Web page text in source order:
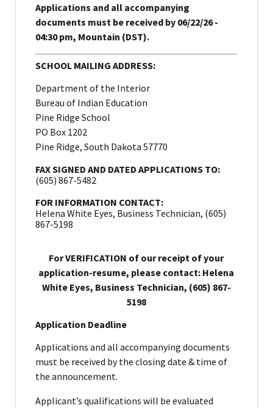
Applications and all accompanying
documents must be received by 06/22/26 -
04:30 pm, Mountain (DST).
SCHOOL MAILING ADDRESS:
Department of the Interior
Bureau of Indian Education
Pine Ridge School
PO Box 1202
Pine Ridge, South Dakota 57770
FAX SIGNED AND DATED APPLICATIONS TO:
(605) 867-5482
FOR INFORMATION CONTACT:
Helena White Eyes, Business Technician, (605)
867-5198
For VERIFICATION of our receipt of your
application-resume, please contact: Helena
White Eyes, Business Technician, (605) 867-
5198
Application Deadline
Applications and all accompanying documents
must be received by the closing date & time of
the announcement.
Applicant’s qualifications will be evaluated